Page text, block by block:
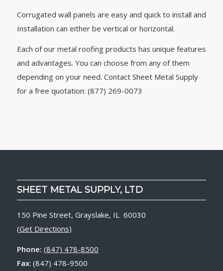
Corrugated wall panels are easy and quick to install and
Installation can either be vertical or horizontal.
Each of our metal roofing products has unique features
and advantages. You can choose from any of them
depending on your need. Contact Sheet Metal Supply
for a free quotation: (877) 269-0073
SHEET METAL SUPPLY, LTD
150 Pine Street, Grayslake, IL 60030
(Get Directions)
Phone: (847) 478-8500
Fax: (847) 478-9500